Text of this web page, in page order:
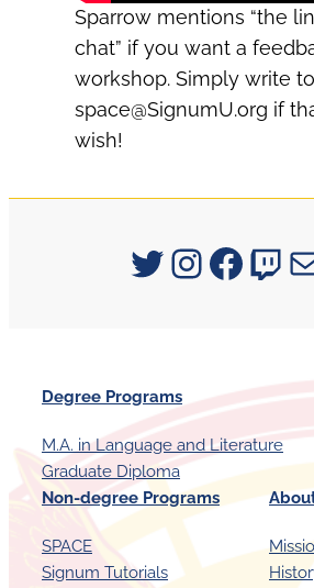
Sparrow mentions “the
chat” if you want a
workshop. Simply write to
space@SignumU.org if
wish!
Signum University on Twitter
Degree Programs
M.A. in Language and Literature
Graduate Diploma
Non-degree Programs
SPACE
Signum Tutorials